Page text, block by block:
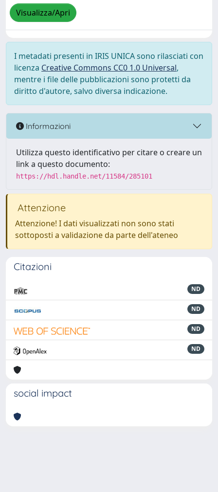
Visualizza/Apri
I metadati presenti in IRIS UNICA sono rilasciati con
licenza Creative Commons CC0 1.0 Universal,
mentre i file delle pubblicazioni sono protetti da
diritto d'autore, salvo diversa indicazione.
Informazioni
Utilizza questo identificativo per citare o creare un
link a questo documento:
https://hdl.handle.net/11584/285101
Attenzione
Attenzione! I dati visualizzati non sono stati
sottoposti a validazione da parte dell'ateneo
Citazioni
ND
ND
ND
ND
social impact